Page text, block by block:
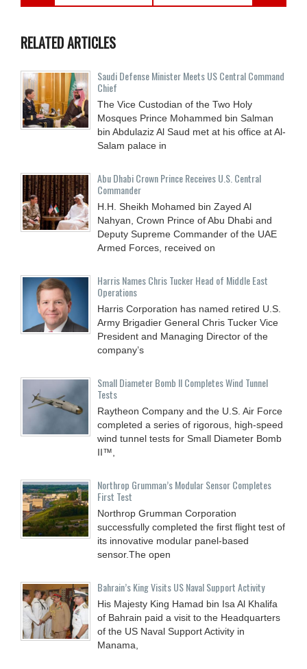
RELATED ARTICLES
Saudi Defense Minister Meets US Central Command
Chief
The Vice Custodian of the Two Holy
Mosques Prince Mohammed bin Salman
bin Abdulaziz Al Saud met at his office at Al-
Salam palace in
Abu Dhabi Crown Prince Receives U.S. Central
Commander
H.H. Sheikh Mohamed bin Zayed Al
Nahyan, Crown Prince of Abu Dhabi and
Deputy Supreme Commander of the UAE
Armed Forces, received on
Harris Names Chris Tucker Head of Middle East
Operations
Harris Corporation has named retired U.S.
Army Brigadier General Chris Tucker Vice
President and Managing Director of the
company’s
Small Diameter Bomb II Completes Wind Tunnel
Tests
Raytheon Company and the U.S. Air Force
completed a series of rigorous, high-speed
wind tunnel tests for Small Diameter Bomb
II™,
Northrop Grumman’s Modular Sensor Completes
First Test
Northrop Grumman Corporation
successfully completed the first flight test of
its innovative modular panel-based
sensor.The open
Bahrain’s King Visits US Naval Support Activity
His Majesty King Hamad bin Isa Al Khalifa
of Bahrain paid a visit to the Headquarters
of the US Naval Support Activity in
Manama,